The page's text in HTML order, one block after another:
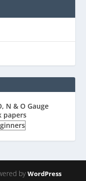
byWordPress